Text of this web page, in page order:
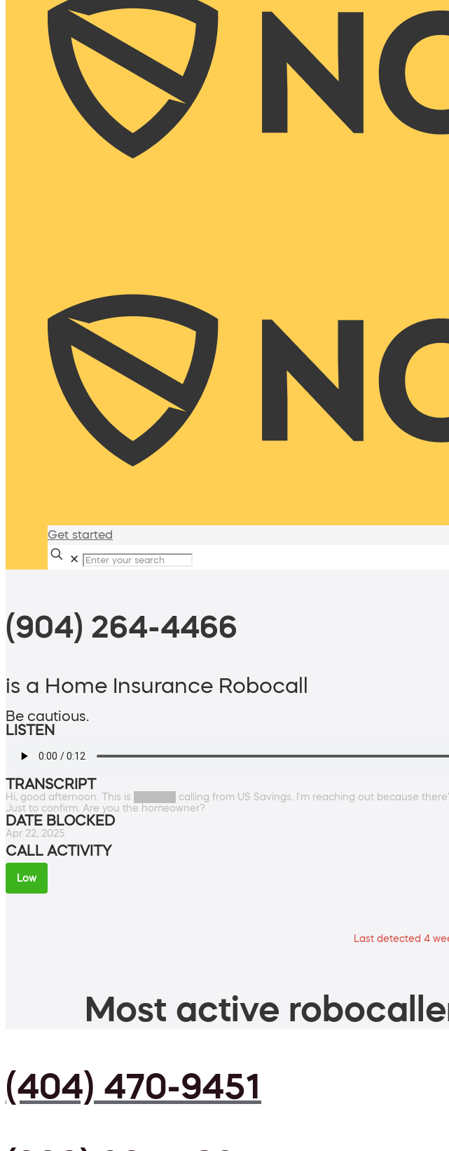
Get started
✕
(904) 264-4466
is a Home Insurance Robocall
Be cautious.
LISTEN
TRANSCRIPT
Hi, good afternoon. This is ██████ calling from US Savings. I'm reaching out because
Just to confirm. Are you the homeowner?
DATE BLOCKED
Apr 22, 2025
CALL ACTIVITY
Low
Last detected 4
Most active
(404) 470-9451